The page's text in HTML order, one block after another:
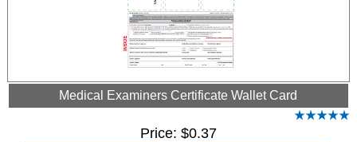
Medical Examiners Certificate Wallet Card
Price $0.37